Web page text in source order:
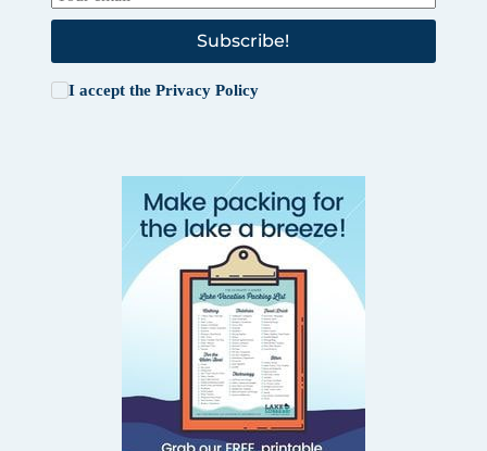
Subscribe!
I accept the Privacy Policy